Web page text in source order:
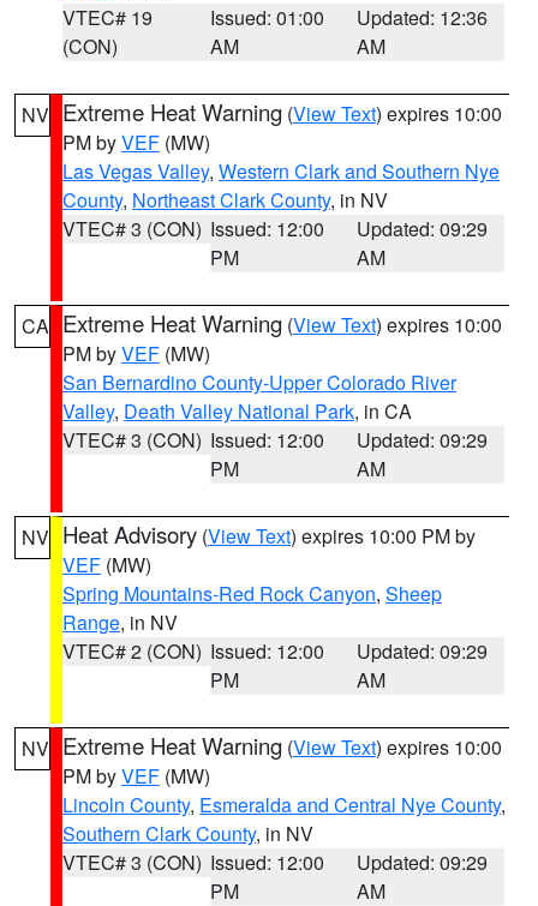
VTEC# 19
(CON)
Issued: 01:00
AM
Updated: 12:36
AM
NV Extreme Heat Warning (View Text) expires 10:00
PM byVEF (MW)
Las Vegas Valley, Western Clark and Southern Nye
County, Northeast Clark County, in NV
VTEC# 3 (CON) Issued: 12:00
PM
Updated: 09:29
AM
CA Extreme Heat Warning (View Text) expires 10:00
PM byVEF (MW)
San Bernardino County-Upper Colorado River
Valley, Death Valley National Park, in CA
VTEC# 3 (CON) Issued: 12:00
PM
Updated: 09:29
AM
NV Heat Advisory (View Text) expires 10:00 PM by
VEF (MW)
Spring Mountains-Red Rock Canyon, Sheep
Range, in NV
VTEC# 2 (CON) Issued: 12:00
PM
Updated: 09:29
AM
NV Extreme Heat Warning (View Text) expires 10:00
PM byVEF (MW)
Lincoln County, Esmeralda and Central Nye County,
Southern Clark County, in NV
VTEC# 3 (CON) Issued: 12:00
PM
Updated: 09:29
AM